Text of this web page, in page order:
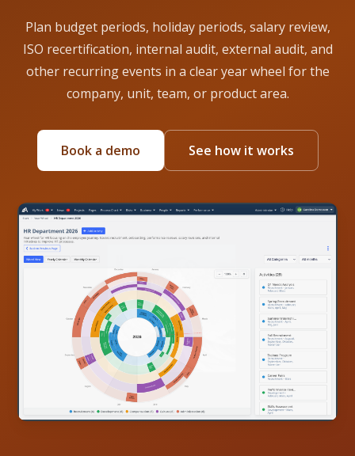
Plan budget periods, holiday periods, salary review,
ISO recertification, internal audit, external audit, and
other recurring events in a clear year wheel for the
company, unit, team, or product area.
Book a demo See how it works